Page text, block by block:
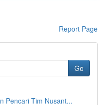
Report Page
Go
Pencari Tim Nusant...